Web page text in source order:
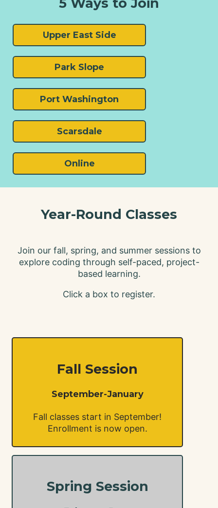
5 Ways to Join
Upper East Side
Park Slope
Port Washington
Scarsdale
Online
Year-Round Classes
Join our fall, spring, and summer sessions to
explore coding through self-paced, project-
based learning.
C lick a box to register.
Fall Session
September-January
Fall classes start in September!
Enrollment is now open.
Spring Session